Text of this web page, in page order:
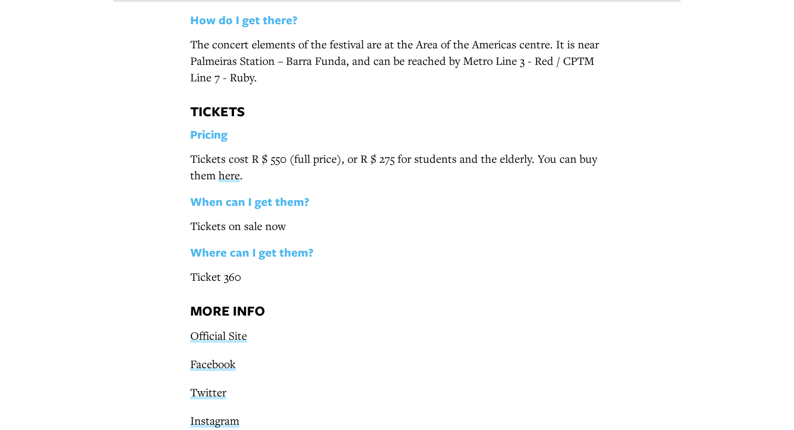
How do I get there?
The concert elements of the festival are at the Area of the Americas centre. It is near
Palmeiras Station – Barra Funda, and can be reached by Metro Line 3 - Red / CPTM
Line 7 - Ruby.
TICKETS
Pricing
Tickets cost R $ 550 (full price), or R $ 275 for students and the elderly. You can buy
them here.
When can I get them?
Tickets on sale now
Where can I get them?
Ticket 360
MORE INFO
Official Site
Facebook
Twitter
Instagram